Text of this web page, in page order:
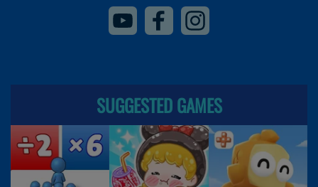
SUGGESTED GAMES